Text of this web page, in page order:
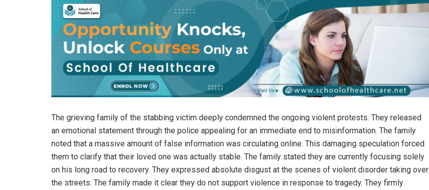
The grieving family of the stabbing victim deeply condemned the ongoing violent protests. They released
an emotional statement through the police appealing for an immediate end to misinformation. The family
noted that a massive amount of false information was circulating online. This damaging speculation forced
them to clarify that their loved one was actually stable. The family stated they are currently focusing solely
on his long road to recovery. They expressed absolute disgust at the scenes of violent disorder taking over
the streets. The family made it clear they do not support violence in response to tragedy. They firmly